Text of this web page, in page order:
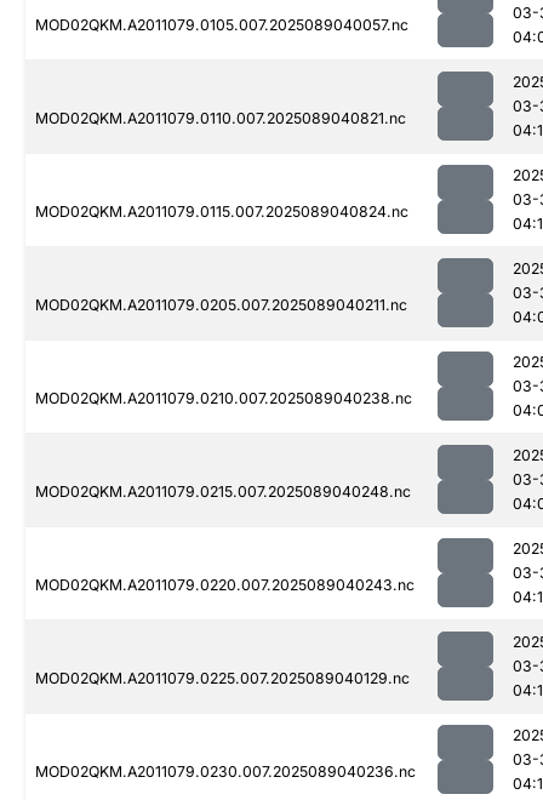
MOD02QKM.A2011079.0105.007.2025089040057.nc
03-
MOD02QKM.A2011079.0110.007.2025089040821.nc
03-
MOD02QKM.A2011079.0115.007.2025089040824.nc
03-
MOD02QKM.A2011079.0205.007.2025089040211.nc
03-
MOD02QKM.A2011079.0210.007.2025089040238.nc
03-
MOD02QKM.A2011079.0215.007.2025089040248.nc
03-
MOD02QKM.A2011079.0220.007.2025089040243.nc
03-
MOD02QKM.A2011079.0225.007.2025089040129.nc
03-
MOD02QKM.A2011079.0230.007.2025089040236.nc
03-